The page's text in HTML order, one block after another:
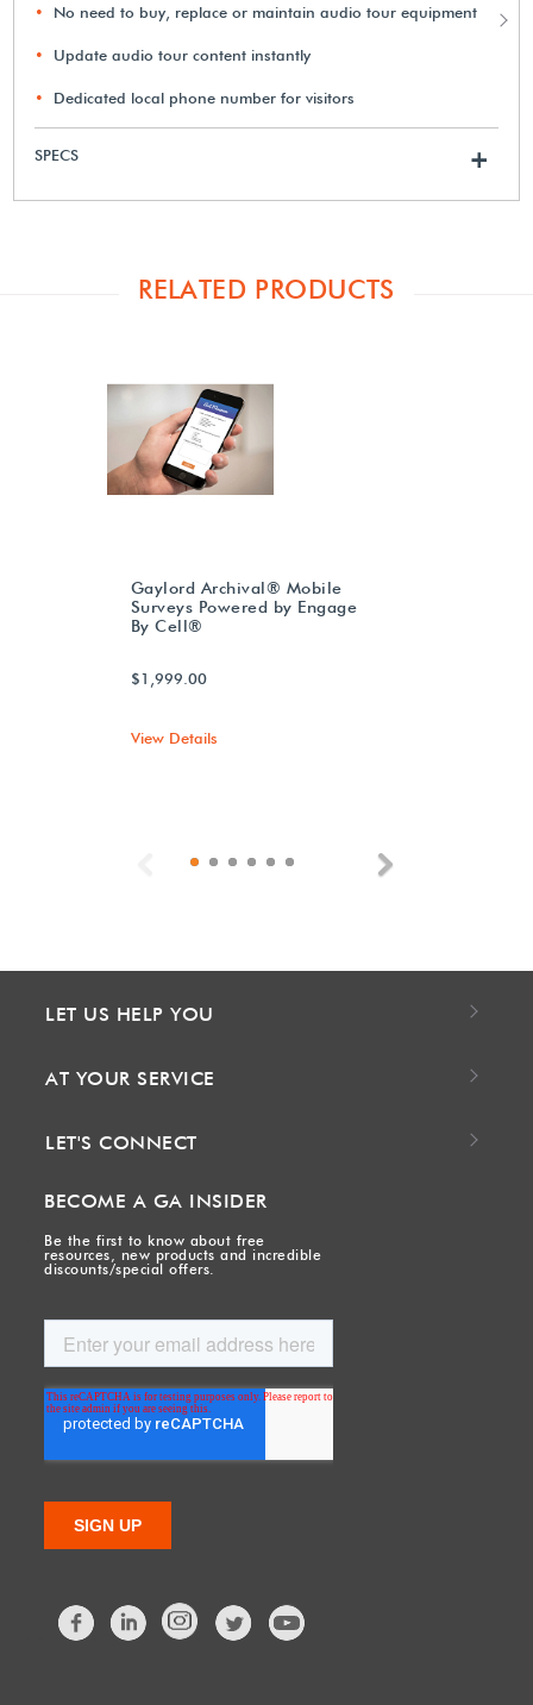
No need to buy, replace or maintain audio tour equipment
Update audio tour content instantly
Dedicated local phone number for visitors
SPECS +
RELATED PRODUCTS
Gaylord Archival® Mobile
Surveys Powered by Engage
By Cell®
$1,999.00
View Details
Previous
LET US HELP YOU
AT YOUR SERVICE
LET'S CONNECT
BECOME A GA INSIDER
Be the first to know about free
resources, new products and incredible
discounts/special offers.
FacebookLinkedIn Twitter